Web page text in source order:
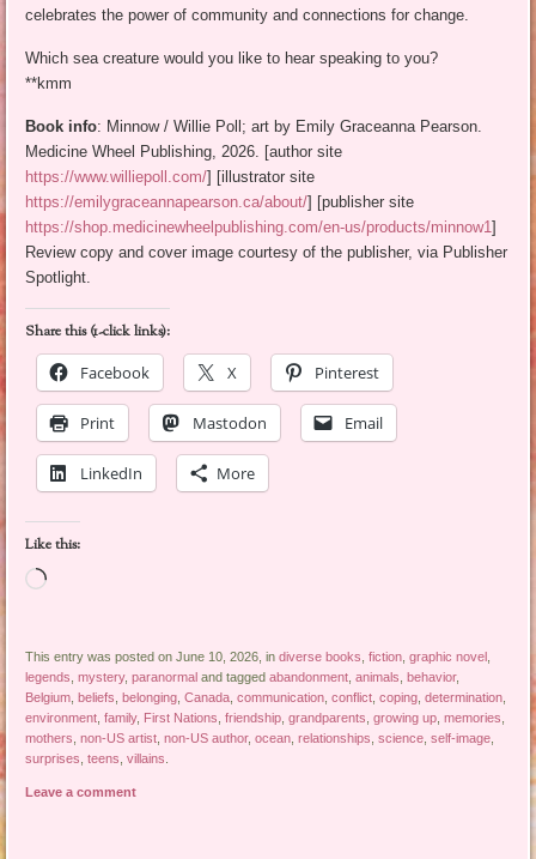
celebrates the power of community and connections for change.
Which sea creature would you like to hear speaking to you?
**kmm
Book info: Minnow / Willie Poll; art by Emily Graceanna Pearson.
Medicine Wheel Publishing, 2026. [author site
https://www.williepoll.com/] [illustrator site
https://emilygraceannapearson.ca/about/] [publisher site
https://shop.medicinewheelpublishing.com/en-us/products/minnow1]
Review copy and cover image courtesy of the publisher, via Publisher
Spotlight.
Share this (1-click links):
Facebook
X Pinterest
Print Mastodon Email
LinkedIn More
Like this:
Loading…
This entry was posted on June 10, 2026, indiverse books ,fiction ,graphic novel
legends ,mystery,paranormal and taggedabandonment ,animals ,behavior,
Belgium ,beliefs ,belonging ,Canada ,communication ,conflict ,coping ,determination
environment ,family, First Nations ,friendship ,grandparents ,growing up ,memories
mothers ,non-US artist ,non-US author,ocean ,relationships ,science ,self-image
surprises ,teens ,villains
Leave a comment